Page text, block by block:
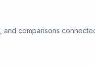
comparisons